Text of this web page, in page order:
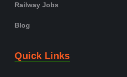
Railway Jobs
Blog
Quick Links